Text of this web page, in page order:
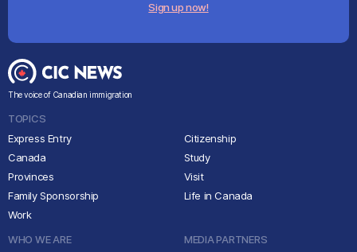
Sign up now!
The voice of Canadian immigration
TOPICS
Express Entry
Canada
Provinces
Family Sponsorship
Work
Citizenship
Study
Visit
Life in Canada
WHO WE ARE
MEDIA PARTNERS